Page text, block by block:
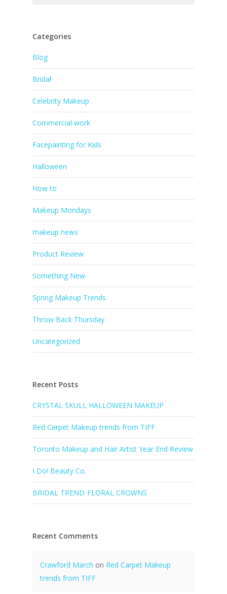
Categories
Blog
Bridal
Celebrity Makeup
Commercial work
Facepainting for Kids
Halloween
How to
Makeup Mondays
makeup news
Product Review
Something New
Spring Makeup Trends
Throw Back Thursday
Uncategorized
Recent Posts
CRYSTAL SKULL HALLOWEEN MAKEUP
Red Carpet Makeup trends from TIFF
Toronto Makeup and Hair Artist Year End Review
I Do! Beauty Co.
BRIDAL TREND-FLORAL CROWNS
Recent Comments
Crawford March on Red Carpet Makeup
trends from TIFF